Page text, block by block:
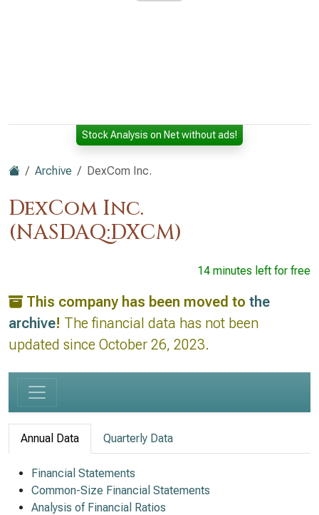
Stock Analysis on Net without ads!
Archive DexCom Inc.
DexCom Inc.
(NASDAQ:DXCM)
14 minutes left for free
This company has been moved to the
archive! The financial data has not been
updated since October 26, 2023.
Annual Data Quarterly Data
Financial Statements
Common-Size Financial Statements
Analysis of Financial Ratios